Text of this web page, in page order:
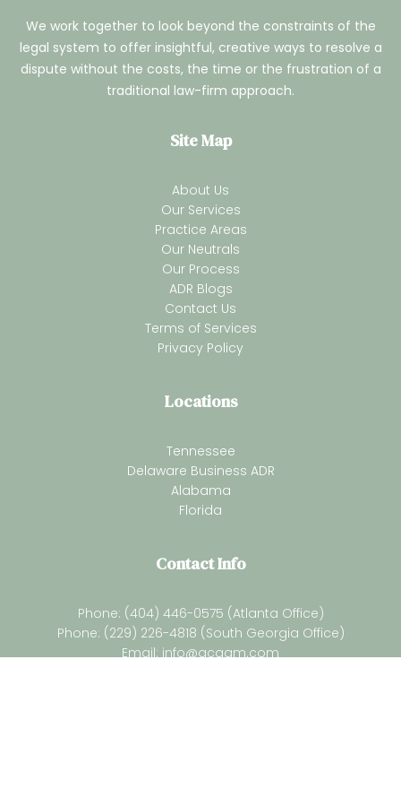
We work together to look beyond the constraints of the
legal system to offer insightful, creative ways to resolve a
dispute without the costs, the time or the frustration of a
traditional law-firm approach.
Site Map
About Us
Our Services
Practice Areas
Our Neutrals
Our Process
ADR Blogs
Contact Us
Terms of Services
Privacy Policy
Locations
Tennessee
Delaware Business ADR
Alabama
Florida
Contact Info
Phone: (404) 446-0575 (Atlanta Office)
Phone: (229) 226-4818 (South Georgia Office)
Email: info@gcaam.com